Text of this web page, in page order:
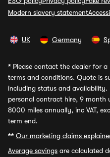
Modern slavery statement
UK Germany
* Please contact the dealer for
terms and conditions. Quote is
including status and availability.
personal contract hire, 9
8000 miles annually, inc VAT,
term end.
** Our marketing claims
Average savings are calculated